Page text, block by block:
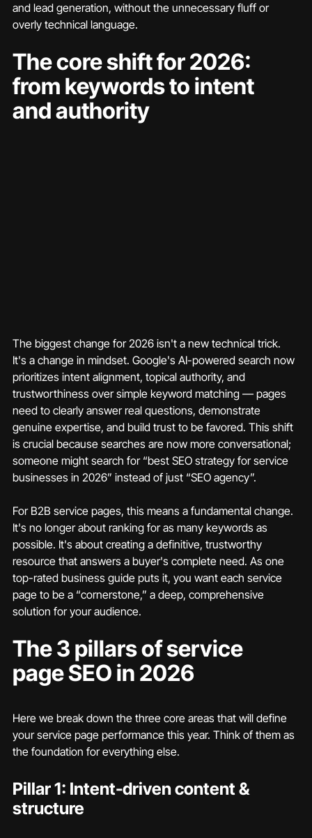
and lead generation, without the unnecessary fluff or
overly technical language.
The core shift for 2026:
from keywords to intent
and authority
The biggest change for 2026 isn't a new technical trick.
It's a change in mindset. Google's AI-powered search now
prioritizes intent alignment, topical authority, and
trustworthiness over simple keyword matching — pages
need to clearly answer real questions, demonstrate
genuine expertise, and build trust to be favored. This shift
is crucial because searches are now more conversational;
someone might search for “best SEO strategy for service
businesses in 2026” instead of just “SEO agency”.
For B2B service pages, this means a fundamental change.
It's no longer about ranking for as many keywords as
possible. It's about creating a definitive, trustworthy
resource that answers a buyer's complete need. As one
top-rated business guide puts it, you want each service
page to be a “cornerstone,” a deep, comprehensive
solution for your audience.
The 3 pillars of service
page SEO in 2026
Here we break down the three core areas that will define
your service page performance this year. Think of them as
the foundation for everything else.
Pillar 1: Intent-driven content &
structure